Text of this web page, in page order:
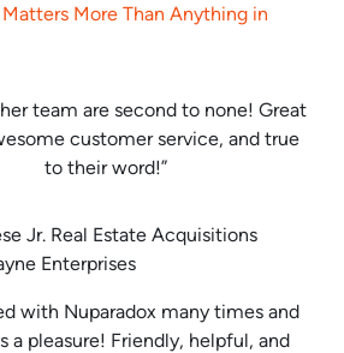
More Than Anything in
team are second to none! Great
customer service, and true
to their word!”
Jr. Real Estate Acquisitions
Enterprises
with Nuparadox many times and
a pleasure! Friendly, helpful, and